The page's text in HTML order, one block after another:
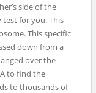
side of the
test for you. This
This specific
down from a
over the
to find the
to thousands of